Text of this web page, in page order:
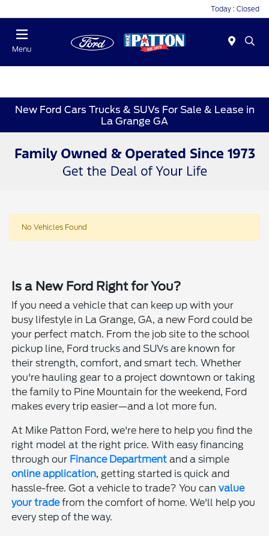
Today : Closed
Menu
New Ford Cars Trucks & SUVs For Sale & Lease in
La Grange GA
No Vehicles Found
Is a New Ford Right for You?
If you need a vehicle that can keep up with your
busy lifestyle in La Grange, GA, a new Ford could be
your perfect match. From the job site to the school
pickup line, Ford trucks and SUVs are known for
their strength, comfort, and smart tech. Whether
you're hauling gear to a project downtown or taking
the family to Pine Mountain for the weekend, Ford
makes every trip easier—and a lot more fun.
At Mike Patton Ford, we're here to help you find the
right model at the right price. With easy financing
through our Finance Department and a simple
online application, getting started is quick and
hassle-free. Got a vehicle to trade? You canvalue
your tradefrom the comfort of home. We'll help you
every step of the way.